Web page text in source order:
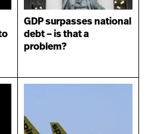
GDP surpasses national
debt – is that a
problem?